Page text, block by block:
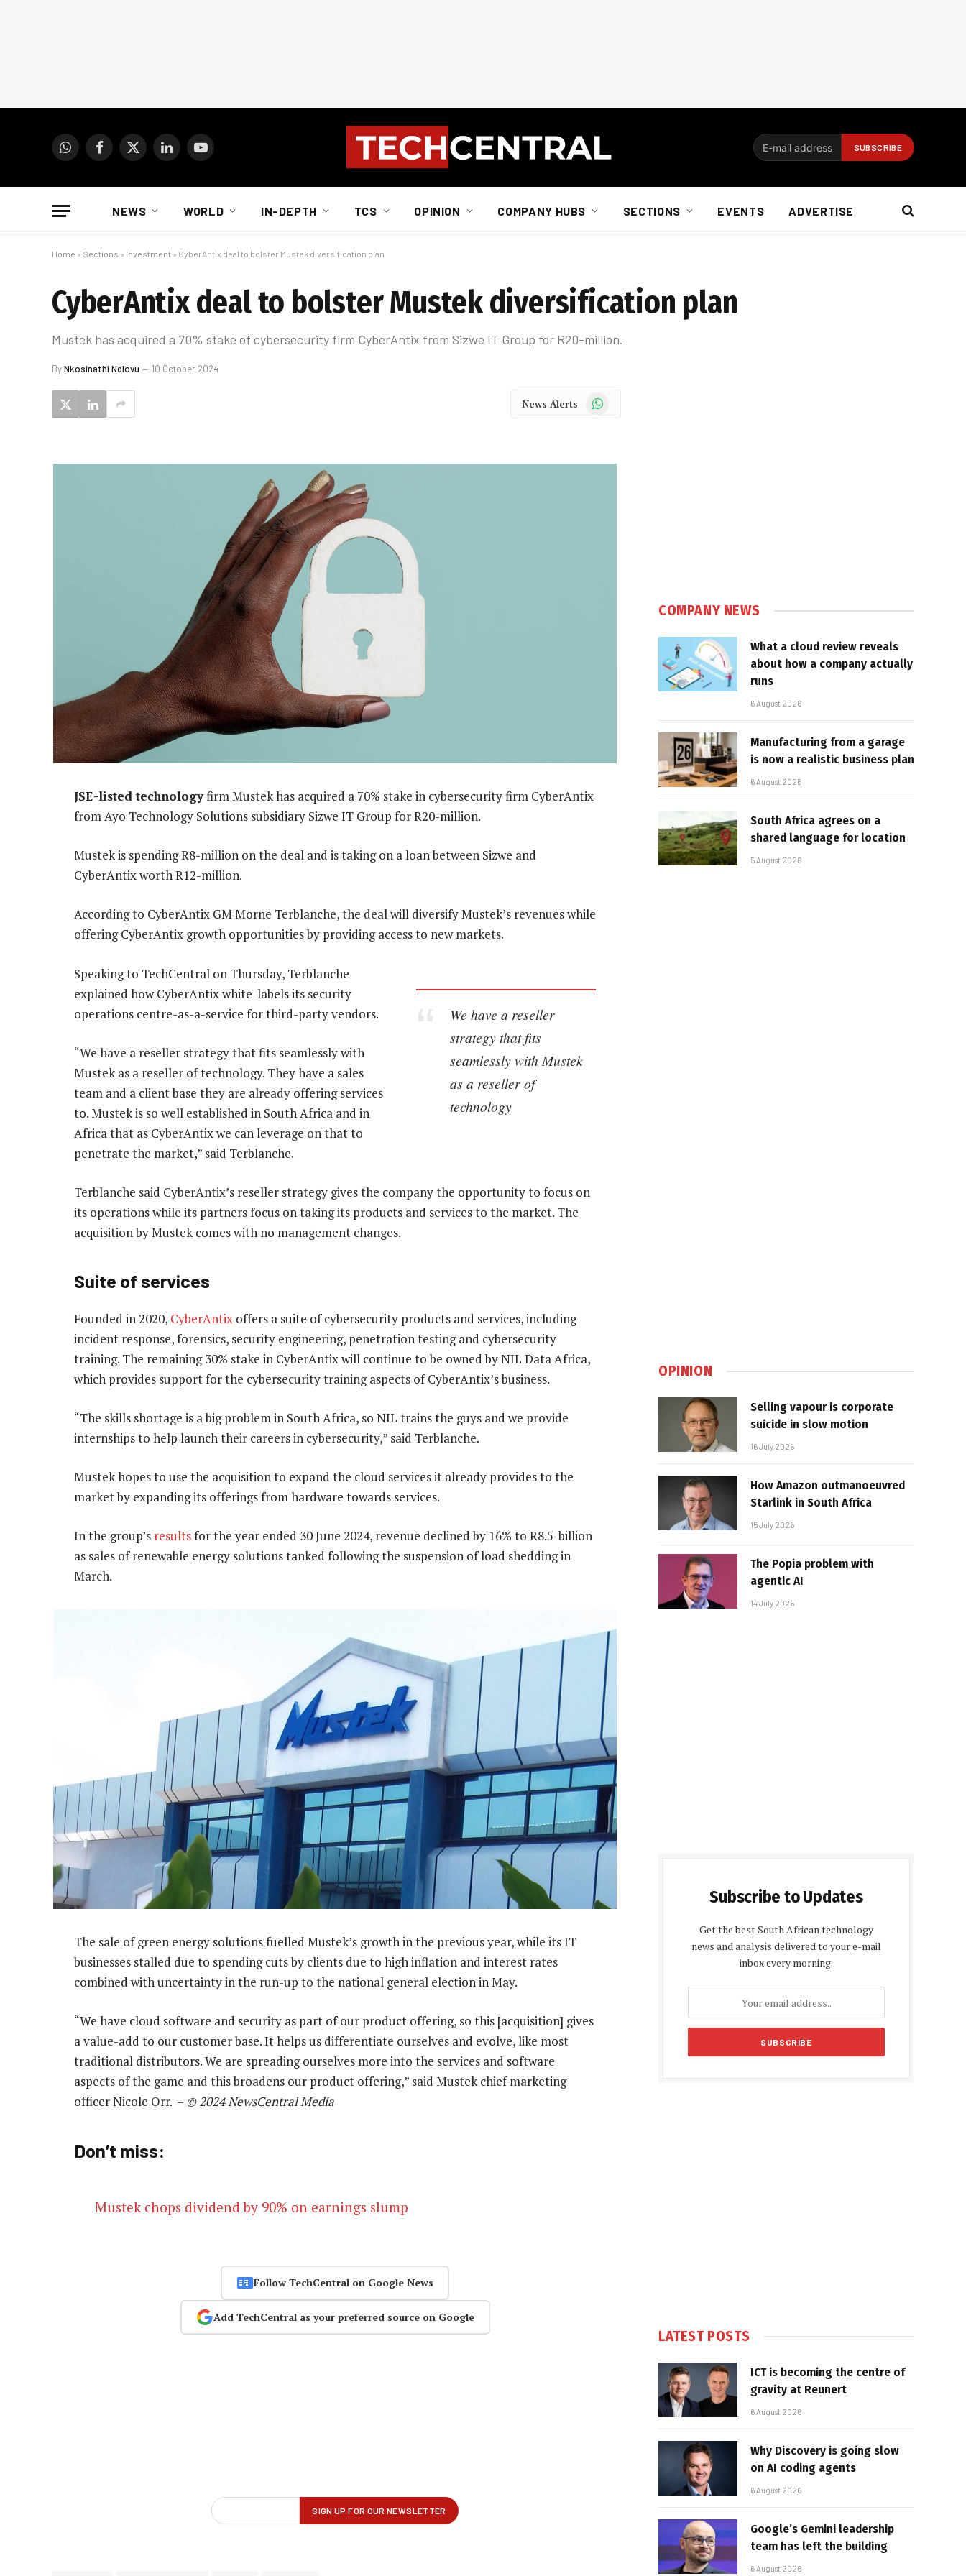
WhatsAppFacebook
X
LinkedInYouTube
NEWS WORLD IN-DEPTH TCS OPINION COMPANY HUBS SECTIONS EVENTS ADVERTISE
Home » Sections » Investment » CyberAntix deal to bolster Mustek diversification plan
CyberAntix deal to bolster Mustek diversification plan
Mustek has acquired a 70% stake of cybersecurity firm CyberAntix from Sizwe IT Group for R20-million.
ByNkosinathi Ndlovu 10 October 2024
News Alerts WhatsApp
JSE-listed technologyfirm Mustek has acquired a 70% stake in cybersecurity firm CyberAntix
from Ayo Technology Solutions subsidiary Sizwe IT Group for R20-million.
Mustek is spending R8-million on the deal and is taking on a loan between Sizwe and
CyberAntix worth R12-million.
According to CyberAntix GM Morne Terblanche, the deal will diversify Mustek’s revenues while
offering CyberAntix growth opportunities by providing access to new markets.
We have a reseller
strategy that fits
seamlessly with Mustek
as a reseller of
technology
Speaking to TechCentral on Thursday, Terblanche
explained how CyberAntix white-labels its security
operations centre-as-a-service for third-party vendors.
“We have a reseller strategy that fits seamlessly with
Mustek as a reseller of technology. They have a sales
team and a client base they are already offering services
to. Mustek is so well established in South Africa and in
Africa that as CyberAntix we can leverage on that to
penetrate the market,” said Terblanche.
Terblanche said CyberAntix’s reseller strategy gives the company the opportunity to focus on
its operations while its partners focus on taking its products and services to the market. The
acquisition by Mustek comes with no management changes.
Suite of services
Founded in 2020, CyberAntix offers a suite of cybersecurity products and services, including
incident response, forensics, security engineering, penetration testing and cybersecurity
training. The remaining 30% stake in CyberAntix will continue to be owned by NIL Data Africa,
which provides support for the cybersecurity training aspects of CyberAntix’s business.
“The skills shortage is a big problem in South Africa, so NIL trains the guys and we provide
internships to help launch their careers in cybersecurity,” said Terblanche.
Mustek hopes to use the acquisition to expand the cloud services it already provides to the
market by expanding its offerings from hardware towards services.
In the group’s resultsfor the year ended 30 June 2024, revenue declined by 16% to R8.5-billion
as sales of renewable energy solutions tanked following the suspension of load shedding in
March.
The sale of green energy solutions fuelled Mustek’s growth in the previous year, while its IT
businesses stalled due to spending cuts by clients due to high inflation and interest rates
combined with uncertainty in the run-up to the national general election in May.
“We have cloud software and security as part of our product offering, so this [acquisition] gives
a value-add to our customer base. It helps us differentiate ourselves and evolve, like most
traditional distributors. We are spreading ourselves more into the services and software
aspects of the game and this broadens our product offering,” said Mustek chief marketing
officer Nicole Orr. – © 2024 NewsCentral Media
Don’t miss:
Mustek chops dividend by 90% on earnings slump
Follow TechCentral on Google News
Add TechCentral as your preferred source on Google
COMPANY NEWS
What a cloud review reveals
about how a company actually
runs
6 August 2026
Manufacturing from a garage
is now a realistic business plan
6 August 2026
South Africa agrees on a
shared language for location
5 August 2026
OPINION
Selling vapour is corporate
suicide in slow motion
16 July 2026
How Amazon outmanoeuvred
Starlink in South Africa
15 July 2026
The Popia problem with
agentic AI
14 July 2026
Subscribe to Updates
Get the best South African technology
news and analysis delivered to your e-mail
inbox every morning.
LATEST POSTS
ICT is becoming the centre of
gravity at Reunert
6 August 2026
Why Discovery is going slow
on AI coding agents
6 August 2026
Google’s Gemini leadership
team has left the building
6 August 2026